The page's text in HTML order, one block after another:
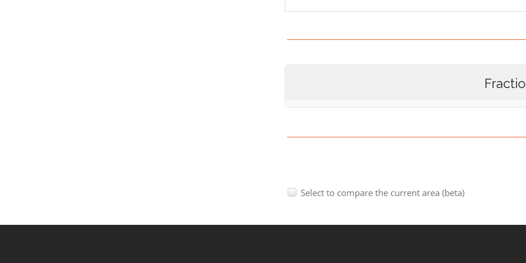
Select to compare the current area (beta)